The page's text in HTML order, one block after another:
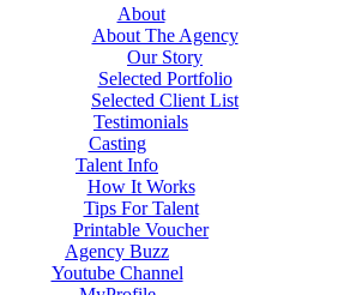
About
About The Agency
Our Story
Selected Portfolio
Selected Client List
Testimonials
Casting
Talent Info
How It Works
Tips For Talent
Printable Voucher
Agency Buzz
Youtube Channel